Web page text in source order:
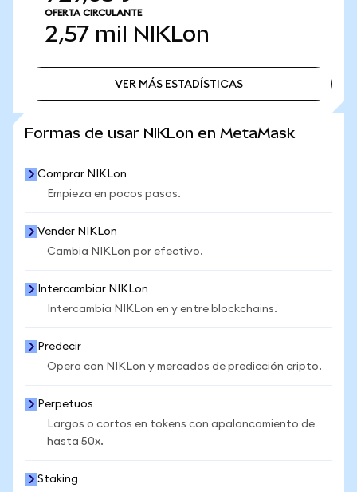
OFERTA CIRCULANTE
2,57 mil NIKLon
VER MÁS ESTADÍSTICAS
Formas de usar NIKLon en MetaMask
Comprar NIKLon
Empieza en pocos pasos.
Vender NIKLon
Cambia NIKLon por efectivo.
Intercambiar NIKLon
Intercambia NIKLon en y entre blockchains.
Predecir
Opera con NIKLon y mercados de predicción cripto.
Perpetuos
Largos o cortos en tokens con apalancamiento de
hasta 50x.
Staking